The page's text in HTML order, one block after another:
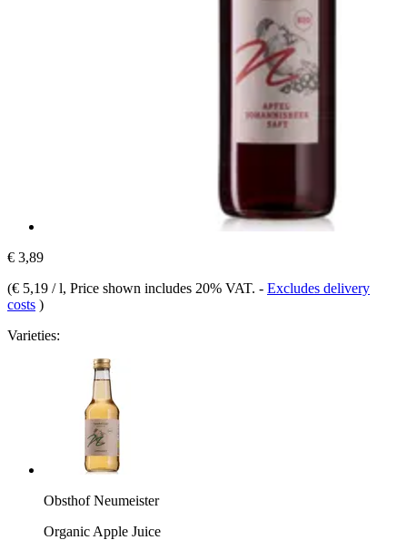
€ 3,89
(€ 5,19 / l, Price shown includes 20% VAT. - Excludes delivery
costs )
Varieties:
Obsthof Neumeister
Organic Apple Juice